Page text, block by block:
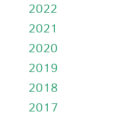
2022
2021
2020
2019
2018
2017